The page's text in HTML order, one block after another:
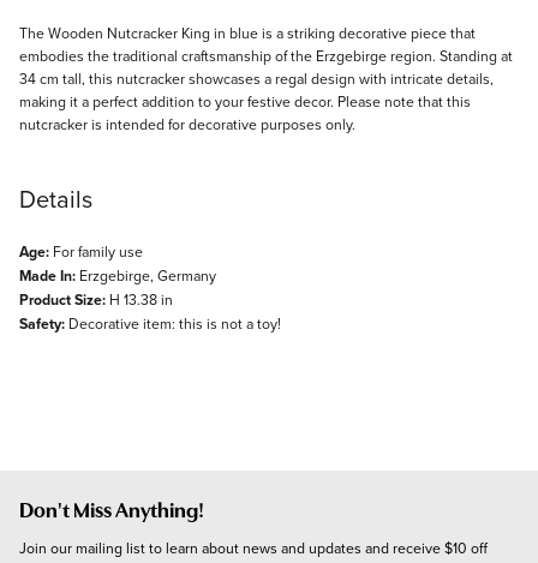
Description
The Wooden Nutcracker King in blue is a striking decorative piece that
embodies the traditional craftsmanship of the Erzgebirge region. Standing at
34 cm tall, this nutcracker showcases a regal design with intricate details,
making it a perfect addition to your festive decor. Please note that this
nutcracker is intended for decorative purposes only.
Details
Age: For family use
Made In: Erzgebirge, Germany
Product Size: H 13.38 in
Safety: Decorative item: this is not a toy!
Don't Miss Anything!
Join our mailing list to learn about news and updates and receive $10 off